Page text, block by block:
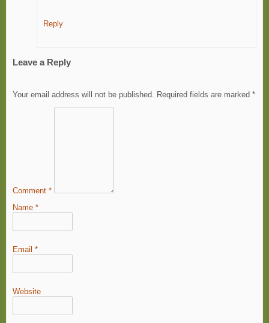
Reply
Leave a Reply
Your email address will not be published. Required fields are marked *
Comment *
Name *
Email *
Website